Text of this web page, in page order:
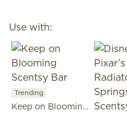
Use with:
Trending
Keep on Blooming Scentsy Bar